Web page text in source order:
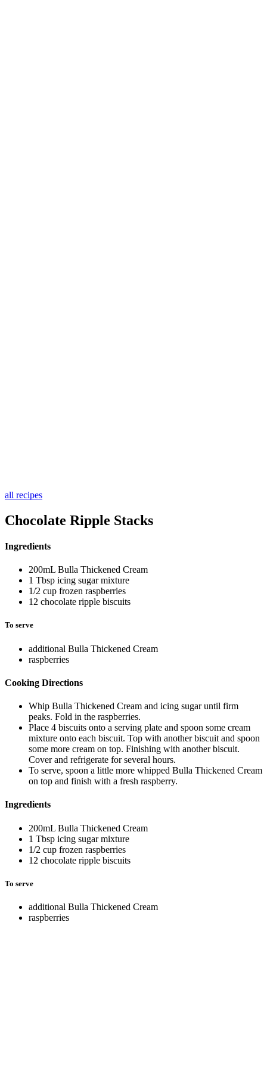
all recipes
Chocolate Ripple Stacks
Ingredients
200mL Bulla Thickened Cream
1 Tbsp icing sugar mixture
1/2 cup frozen raspberries
12 chocolate ripple biscuits
To serve
additional Bulla Thickened Cream
raspberries
Cooking Directions
Whip Bulla Thickened Cream and icing sugar until firm
peaks. Fold in the raspberries.
Place 4 biscuits onto a serving plate and spoon some cream
mixture onto each biscuit. Top with another biscuit and spoon
some more cream on top. Finishing with another biscuit.
Cover and refrigerate for several hours.
To serve, spoon a little more whipped Bulla Thickened Cream
on top and finish with a fresh raspberry.
Ingredients
200mL Bulla Thickened Cream
1 Tbsp icing sugar mixture
1/2 cup frozen raspberries
12 chocolate ripple biscuits
To serve
additional Bulla Thickened Cream
raspberries